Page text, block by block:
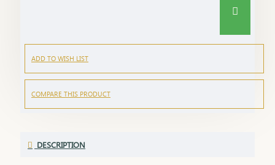
ADD TO WISH LIST
COMPARE THIS PRODUCT
DESCRIPTION